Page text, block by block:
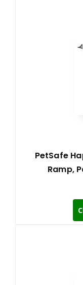
PetSafe
Ramp,